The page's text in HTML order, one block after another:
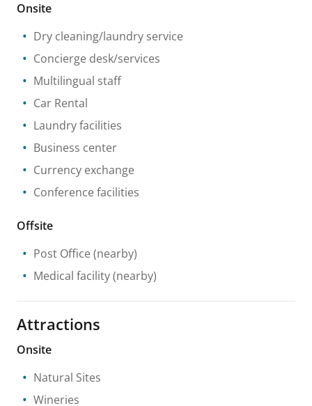
Onsite
Dry cleaning/laundry service
Concierge desk/services
Multilingual staff
Car Rental
Laundry facilities
Business center
Currency exchange
Conference facilities
Offsite
Post Office (nearby)
Medical facility(nearby)
Attractions
Onsite
Natural Sites
Wineries